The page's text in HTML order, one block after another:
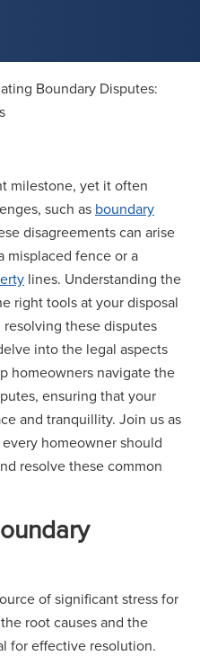
Boundary Disputes:
milestone, yet it often
such as boundary
disagreements can arise
misplaced fence or a
lines. Understanding the
right tools at your disposal
these disputes
into the legal aspects
homeowners navigate the
ensuring that your
and tranquillity. Join us as
homeowner should
resolve these common
of significant stress for
root causes and the
for effective resolution.